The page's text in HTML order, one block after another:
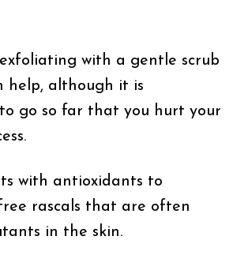
with a gentle scrub
help, although it is
go so far that you hurt your
with antioxidants to
rascals that are often
in the skin.